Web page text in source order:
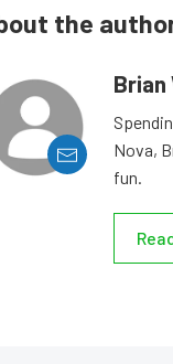
the
Brian
Nova,
fun.